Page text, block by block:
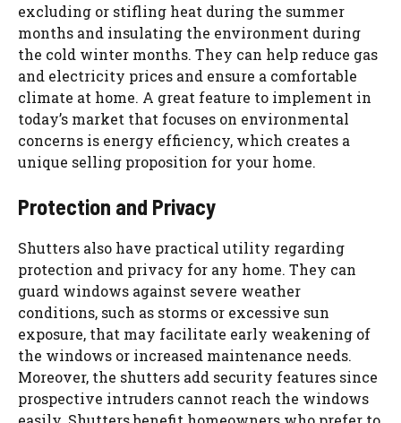
excluding or stifling heat during the summer
months and insulating the environment during
the cold winter months. They can help reduce gas
and electricity prices and ensure a comfortable
climate at home. A great feature to implement in
today’s market that focuses on environmental
concerns is energy efficiency, which creates a
unique selling proposition for your home.
Protection and Privacy
Shutters also have practical utility regarding
protection and privacy for any home. They can
guard windows against severe weather
conditions, such as storms or excessive sun
exposure, that may facilitate early weakening of
the windows or increased maintenance needs.
Moreover, the shutters add security features since
prospective intruders cannot reach the windows